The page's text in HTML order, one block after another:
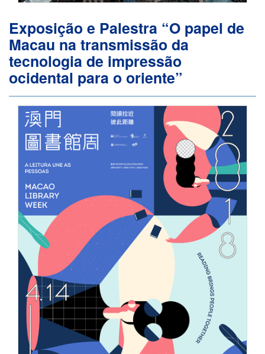
Exposição e Palestra “O papel de
Macau na transmissão da
tecnologia de impressão
ocidental para o oriente”